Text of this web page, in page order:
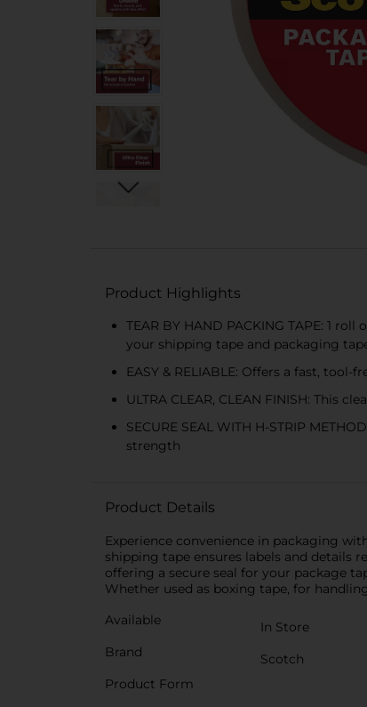
Product Highlights
TEAR BY HAND PACKING TAPE: 1
your shipping tape and packaging
EASY & RELIABLE: Offers a fast,
ULTRA CLEAR, CLEAN FINISH: This
SECURE SEAL WITH H-STRIP
strength
Product Details
Experience convenience in packaging
shipping tape ensures labels and details
offering a secure seal for your package
Whether used as boxing tape, for
Available
In Store
Brand
Scotch
Product Form